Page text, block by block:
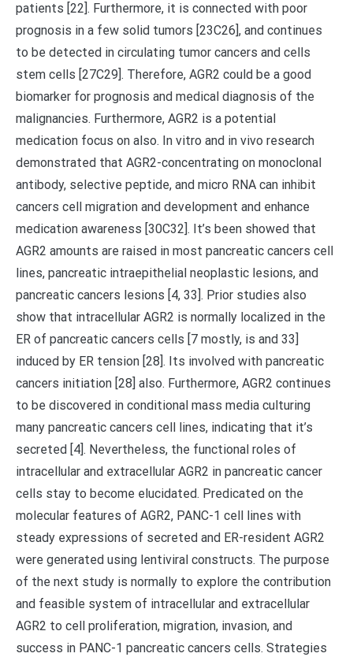
patients [22]. Furthermore, it is connected with poor
prognosis in a few solid tumors [23C26], and continues
to be detected in circulating tumor cancers and cells
stem cells [27C29]. Therefore, AGR2 could be a good
biomarker for prognosis and medical diagnosis of the
malignancies. Furthermore, AGR2 is a potential
medication focus on also. In vitro and in vivo research
demonstrated that AGR2-concentrating on monoclonal
antibody, selective peptide, and micro RNA can inhibit
cancers cell migration and development and enhance
medication awareness [30C32]. It’s been showed that
AGR2 amounts are raised in most pancreatic cancers cell
lines, pancreatic intraepithelial neoplastic lesions, and
pancreatic cancers lesions [4, 33]. Prior studies also
show that intracellular AGR2 is normally localized in the
ER of pancreatic cancers cells [7 mostly, is and 33]
induced by ER tension [28]. Its involved with pancreatic
cancers initiation [28] also. Furthermore, AGR2 continues
to be discovered in conditional mass media culturing
many pancreatic cancers cell lines, indicating that it’s
secreted [4]. Nevertheless, the functional roles of
intracellular and extracellular AGR2 in pancreatic cancer
cells stay to become elucidated. Predicated on the
molecular features of AGR2, PANC-1 cell lines with
steady expressions of secreted and ER-resident AGR2
were generated using lentiviral constructs. The purpose
of the next study is normally to explore the contribution
and feasible system of intracellular and extracellular
AGR2 to cell proliferation, migration, invasion, and
success in PANC-1 pancreatic cancers cells. Strategies